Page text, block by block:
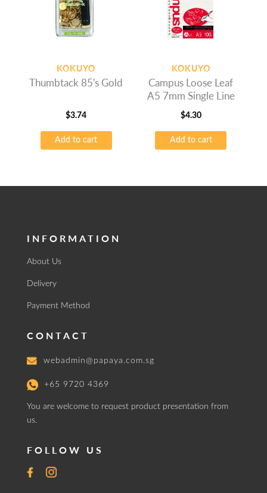
KOKUYO
Thumbtack 85's Gold
$3.74
Add to cart
KOKUYO
Campus Loose Leaf
A5 7mm Single Line
$4.30
Add to cart
INFORMATION
About Us
Delivery
Payment Method
CONTACT
webadmin@papaya.com.sg
+65 9720 4369
You are welcome to request product presentation from
us.
FOLLOW US